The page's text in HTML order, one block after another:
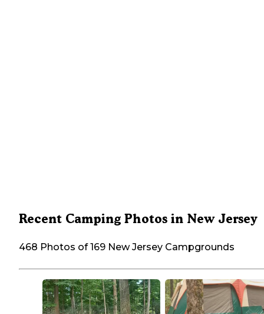
Recent Camping Photos in New Jersey
468 Photos of 169 New Jersey Campgrounds